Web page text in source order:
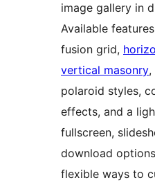
image gallery in
Available
fusion grid,
vertical masonry,
polaroid styles,
effects, and a
fullscreen,
download
flexible ways to